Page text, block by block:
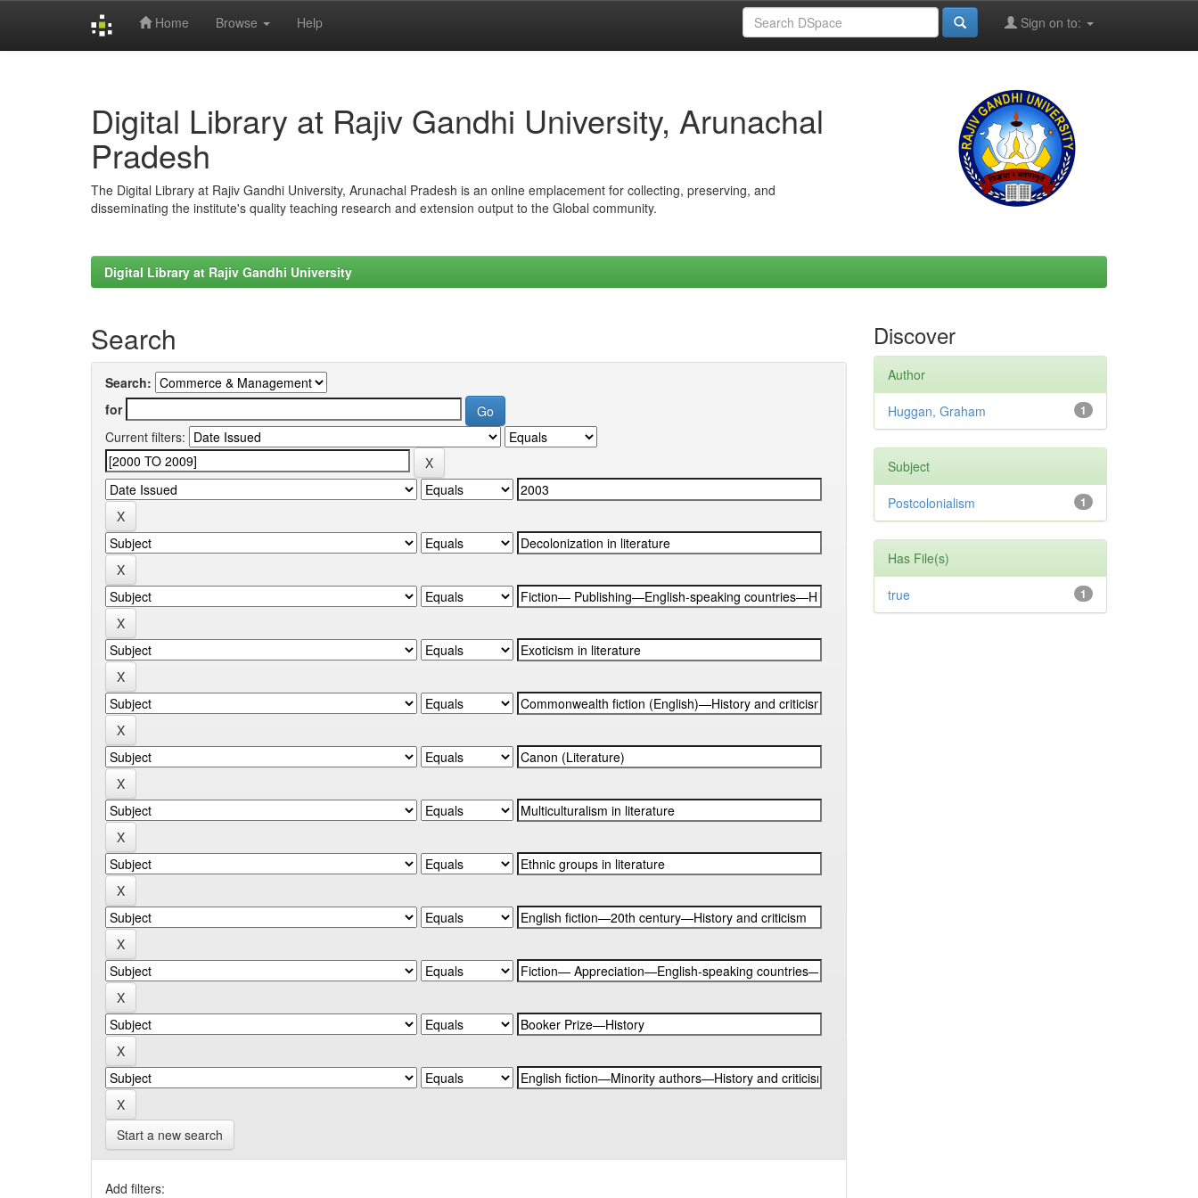
Home Browse Help Sign on to:
Digital Library at Rajiv Gandhi University, Arunachal
Pradesh
The Digital Library at Rajiv Gandhi University, Arunachal Pradesh is an online emplacement for collecting, preserving, and
disseminating the institute's quality teaching research and extension output to the Global community.
Digital Library at Rajiv Gandhi University
Search
Search:
for
Current filters:
Start a new search
Add filters:
Discover
Author
1
Huggan, Graham
Subject
1
Postcolonialism
Has File(s)
1
true